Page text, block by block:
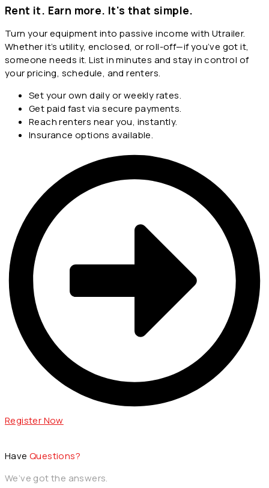
Rent it. Earn more. It's that simple.
Turn your equipment into passive income with Utrailer.
Whether it’s utility, enclosed, or roll-off—if you’ve got it,
someone needs it. List in minutes and stay in control of
your pricing, schedule, and renters.
Set your own daily or weekly rates.
Get paid fast via secure payments.
Reach renters near you, instantly.
Insurance options available.
Register Now
Have Questions?
We’ve got the answers.